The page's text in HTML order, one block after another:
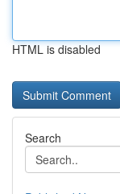
HTML is disabled
Search